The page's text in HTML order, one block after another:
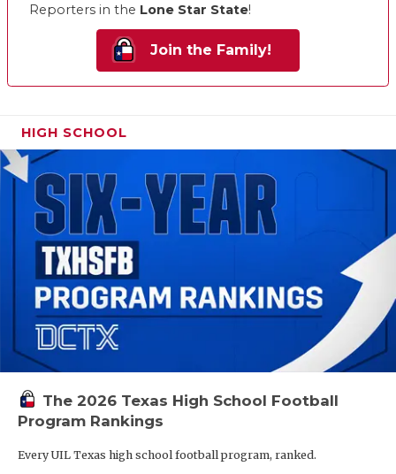
Reporters in the Lone Star State!
Join the Family!
HIGH SCHOOL
The 2026 Texas High School Football
Program Rankings
Every UIL Texas high school football program, ranked.